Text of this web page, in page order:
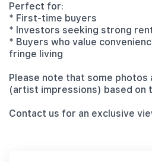
Perfect for:
* First-time buyers
* Investors seeking strong
* Buyers who value
fringe living
Please note that some
(artist impressions) based on
Contact us for an exclusive